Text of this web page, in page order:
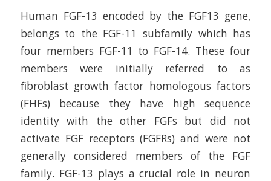
Human FGF-13 encoded by the FGF13 gene,
belongs to the FGF-11 subfamily which has
four members FGF-11 to FGF-14. These four
members were initially referred to as
fibroblast growth factor homologous factors
(FHFs) because they have high sequence
identity with the other FGFs but did not
activate FGF receptors (FGFRs) and were not
generally considered members of the FGF
family. FGF-13 plays a crucial role in neuron